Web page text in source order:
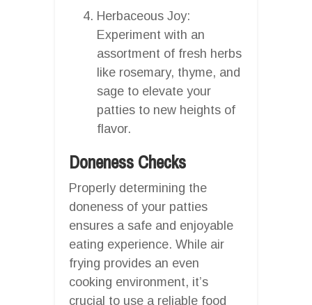
Herbaceous Joy:
Experiment with an
assortment of fresh herbs
like rosemary, thyme, and
sage to elevate your
patties to new heights of
flavor.
Doneness Checks
Properly determining the
doneness of your patties
ensures a safe and enjoyable
eating experience. While air
frying provides an even
cooking environment, it’s
crucial to use a reliable food